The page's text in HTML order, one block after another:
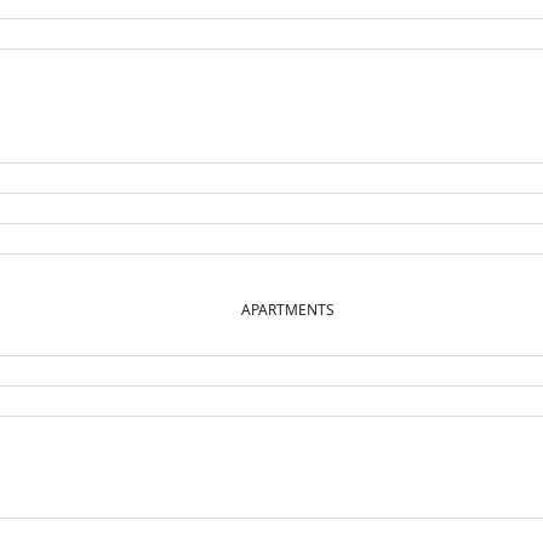
APARTMENTS